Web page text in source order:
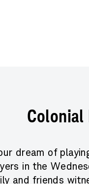
Colonial
dream of
in the
and friends